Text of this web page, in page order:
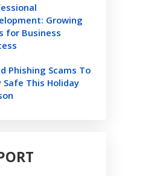
Growing
for Business
Phishing Scams To
Safe This Holiday